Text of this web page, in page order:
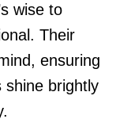
wise to
Their
ensuring
shine brightly